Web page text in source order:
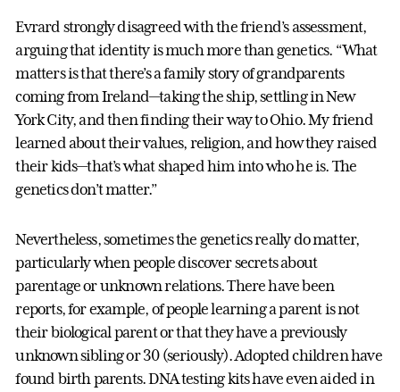
Evrard strongly disagreed with the friend’s assessment,
arguing that identity is much more than genetics. “What
matters is that there’s a family story of grandparents
coming from Ireland—taking the ship, settling in New
York City, and then finding their way to Ohio. My friend
learned about their values, religion, and how they raised
their kids—that’s what shaped him into who he is. The
genetics don’t matter.”
Nevertheless, sometimes the genetics really do matter,
particularly when people discover secrets about
parentage or unknown relations. There have been
reports, for example, of people learning a parent is not
their biological parent or that they have a previously
unknown sibling or 30 (seriously). Adopted children have
found birth parents. DNA testing kits have even aided in